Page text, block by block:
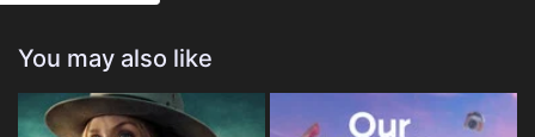
You may also like